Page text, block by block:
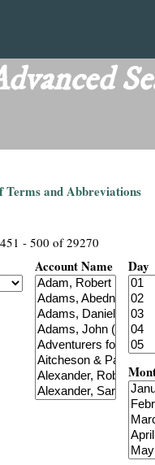
main
content
Terms and Abbreviations
- 500 of 29270
Account Name Day